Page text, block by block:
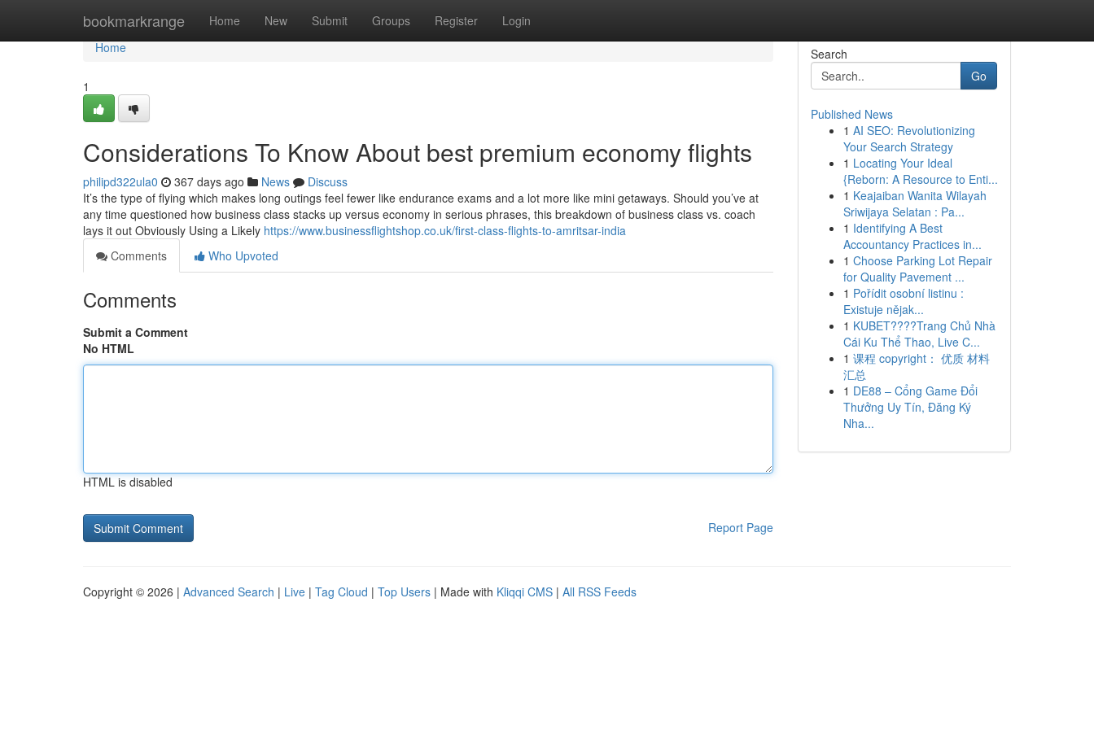
bookmarkrange Home New Submit Groups Register Login
Home
Home
1
Considerations To Know About best premium economy flights
philipd322ula0 367 days ago News
Discuss
It’s the type of flying which makes long outings feel fewer like endurance exams and a lot more like mini getaways. Should you’ve at
any time questioned how business class stacks up versus economy in serious phrases, this breakdown of business class vs. coach
lays it out Obviously Using a Likely https://www.businessflightshop.co.uk/first-class-flights-to-amritsar-india
Comments
Who Upvoted
Comments
Submit a Comment
No HTML
HTML is disabled
Report Page
Search
Go
Published News
1 AI SEO: Revolutionizing
Your Search Strategy
1 Locating Your Ideal
{Reborn: A Resource to Enti...
1 Keajaiban Wanita Wilayah
Sriwijaya Selatan : Pa...
1 Identifying A Best
Accountancy Practices in...
1 Choose Parking Lot Repair
for Quality Pavement ...
1 Pořídit osobní listinu :
Existuje nějak...
1 KUBET????️Trang Chủ Nhà
Cái Ku Thể Thao, Live C...
1 课程 copyright： 优质 材料
汇总
1 DE88 – Cổng Game Đổi
Thưởng Uy Tín, Đăng Ký
Nha...
Copyright © 2026 | Advanced Search | Live | Tag Cloud | Top Users | Made with Kliqqi CMS | All RSS Feeds